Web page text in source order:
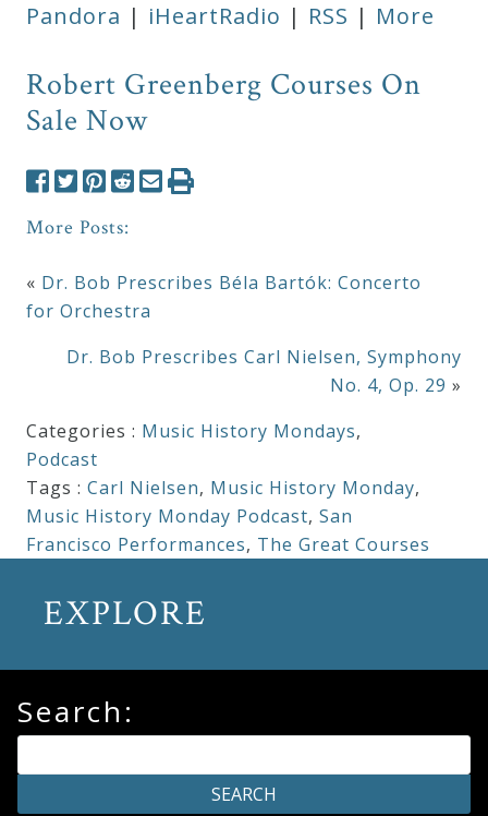
Pandora | iHeartRadio | RSS | More
Robert Greenberg Courses On
Sale Now
More Posts:
« Dr. Bob Prescribes Béla Bartók: Concerto
for Orchestra
Dr. Bob Prescribes Carl Nielsen, Symphony
No. 4, Op. 29 »
Categories : Music History Mondays,
Podcast
Tags : Carl Nielsen, Music History Monday,
Music History Monday Podcast, San
Francisco Performances, The Great Courses
EXPLORE
Search: